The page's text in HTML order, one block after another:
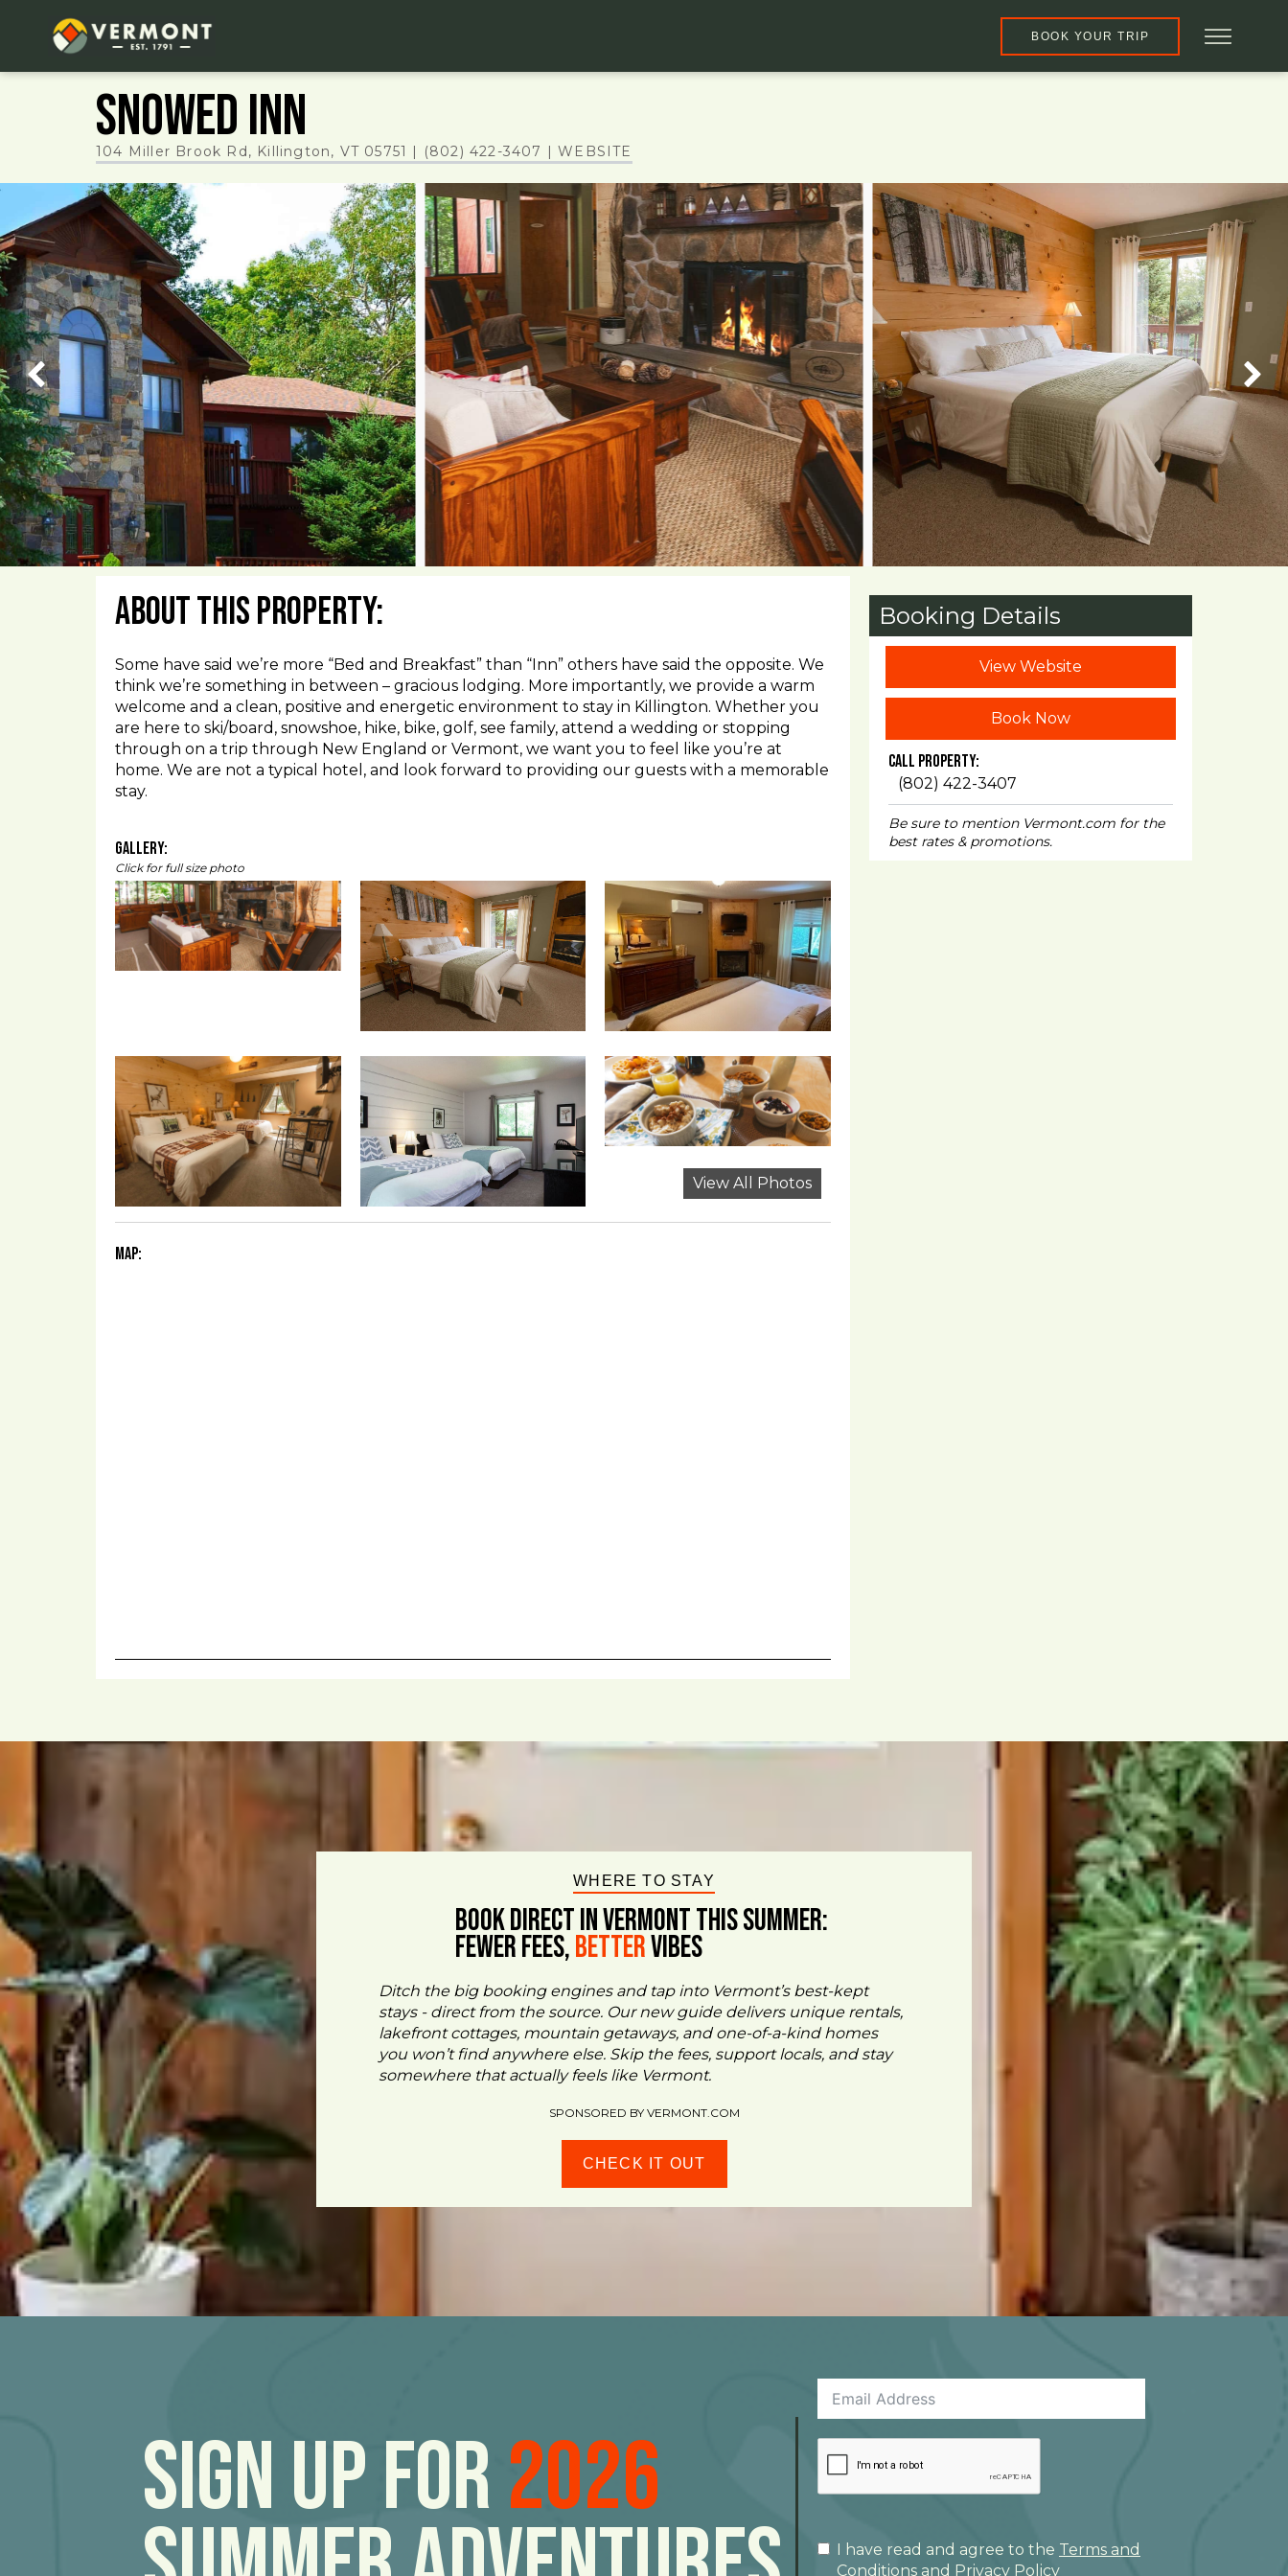
BOOK YOUR TRIP
Snowed Inn
104 Miller Brook Rd, Killington, VT 05751 | (802) 422-3407 | WEBSITE
About This Property:
Some have said we’re more “Bed and Breakfast” than “Inn” others have said the opposite. We
think we’re something in between – gracious lodging. More importantly, we provide a warm
welcome and a clean, positive and energetic environment to stay in Killington. Whether you
are here to ski/board, snowshoe, hike, bike, golf, see family, attend a wedding or stopping
through on a trip through New England or Vermont, we want you to feel like you’re at
home. We are not a typical hotel, and look forward to providing our guests with a memorable
stay.
Gallery:
Click for full size photo
View All Photos
Map:
Booking Details
View Website
Book Now
Call Property:
(802) 422-3407
Be sure to mention Vermont.com for the
best rates & promotions.
WHERE TO STAY
BOOK DIRECT IN VERMONT This Summer:
FEWER FEES,BetterVIBES
Ditch the big booking engines and tap into Vermont’s best-kept
stays - direct from the source. Our new guide delivers unique rentals,
lakefront cottages, mountain getaways, and one-of-a-kind homes
you won’t find anywhere else. Skip the fees, support locals, and stay
somewhere that actually feels like Vermont.
SPONSORED BY VERMONT.COM
CHECK IT OUT
Sign Up For2026
I have read and agree to the Terms and
Conditions and Privacy Policy